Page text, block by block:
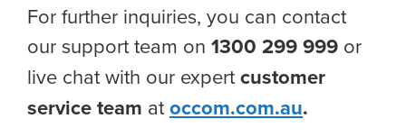
For further inquiries, you can contact
our support team on 1300 299 999 or
live chat with our expertcustomer
service team atoccom.com.au.